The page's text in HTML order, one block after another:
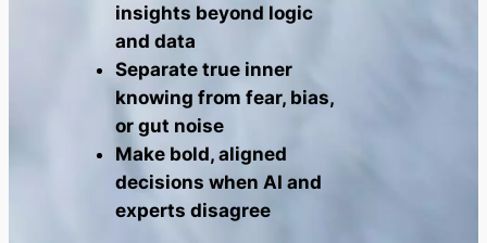
insights beyond logic
and data
Separate true inner
knowing from fear, bias,
or gut noise
Make bold, aligned
decisions when AI and
experts disagree